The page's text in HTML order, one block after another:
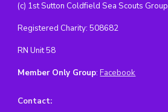
(c) 1st Sutton Coldfield Sea Scouts Group
Registered Charity: 508682
RN Unit 58
Member Only Group:Facebook
Contact: